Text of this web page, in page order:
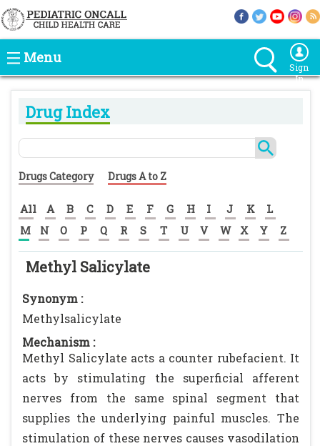
Menu
Sign
In
Drug Index
Drugs Category Drugs A to Z
All A B C D E F G H I J K
L
M
N O P Q R S T U V W X Y Z
Methyl Salicylate
Synonym :
Methylsalicylate
Mechanism :
Methyl Salicylate acts a counter rubefacient. It
acts by stimulating the superficial afferent
nerves from the same spinal segment that
supplies the underlying painful muscles. The
stimulation of these nerves causes vasodilation